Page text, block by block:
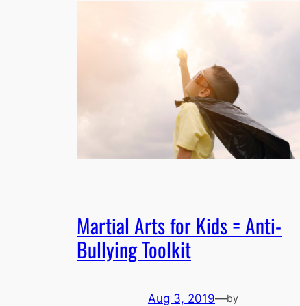
Martial Arts for Kids = Anti-
Bullying Toolkit
Aug 3, 2019—by